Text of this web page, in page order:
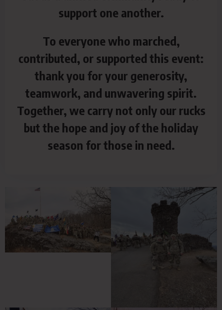
support one another.
To everyone who marched,
contributed, or supported this event:
thank you for your generosity,
teamwork, and unwavering spirit.
Together, we carry not only our rucks
but the hope and joy of the holiday
season for those in need.